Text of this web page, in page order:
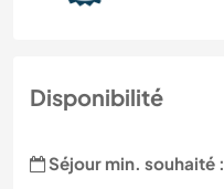
Disponibilité
Séjour min. souhaité :